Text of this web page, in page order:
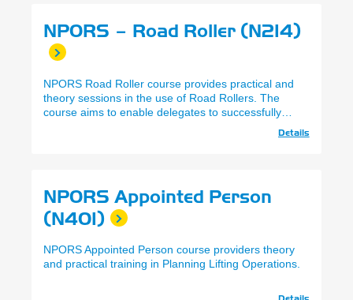
NPORS – Road Roller (N214)
NPORS Road Roller course provides practical and
theory sessions in the use of Road Rollers. The
course aims to enable delegates to successfully
Details
NPORS Appointed Person
(N401)
NPORS Appointed Person course providers theory
and practical training in Planning Lifting Operations.